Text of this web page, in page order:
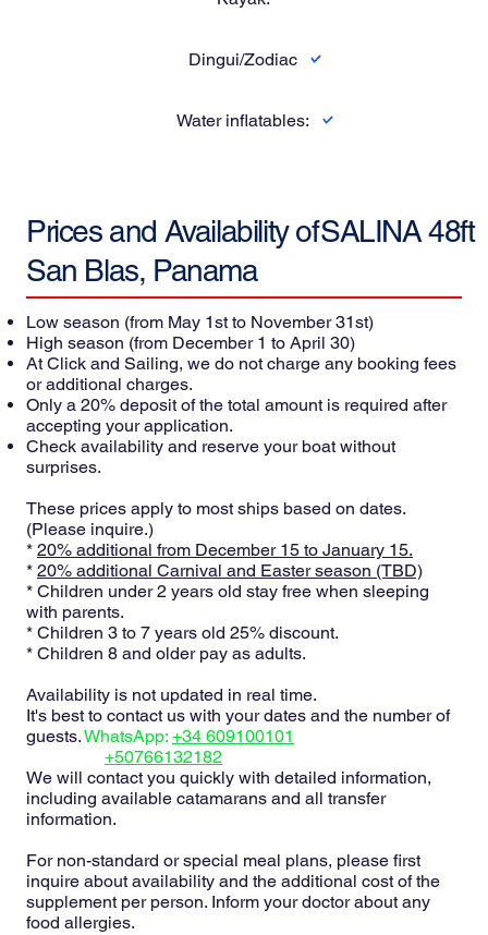
Dingui/Zodiac
Water inflatables:
Prices and Availability ofSALINA 48ft
San Blas, Panama
Low season (from May 1st to November 31st)
High season (from December 1 to April 30)
At Click and Sailing, we do not charge any booking fees
or additional charges.
Only a 20% deposit of the total amount is required after
accepting your application.
Check availability and reserve your boat without
surprises.
These prices apply to most ships based on dates.
(Please inquire.)
* 20% additional from December 15 to January 15.
* 20% additional Carnival and Easter season (TBD)
* Children under 2 years old stay free when sleeping
with parents.
* Children 3 to 7 years old 25% discount.
* Children 8 and older pay as adults.
Availability is not updated in real time.
It's best to contact us with your dates and the number of
guests.WhatsApp: +34 609100101
+50766132182
We will contact you quickly with detailed information,
including available catamarans and all transfer
information.
For non-standard or special meal plans, please first
inquire about availability and the additional cost of the
supplement per person. Inform your doctor about any
food allergies.